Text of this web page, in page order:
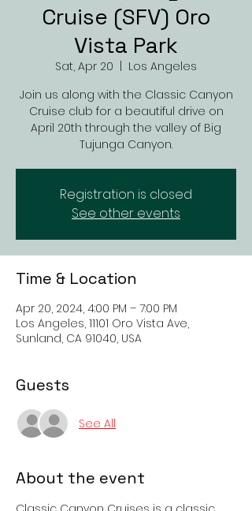
Cruise (SFV) Oro
Vista Park
Sat, Apr 20
Los Angeles
Join us along with the Classic Canyon
Cruise club for a beautiful drive on
April 20th through the valley of Big
Tujunga Canyon.
Registration is closed
See other events
Time & Location
Apr 20, 2024, 4:00 PM – 7:00 PM
Los Angeles, 11101 Oro Vista Ave,
Sunland, CA 91040, USA
Guests
See All
About the event